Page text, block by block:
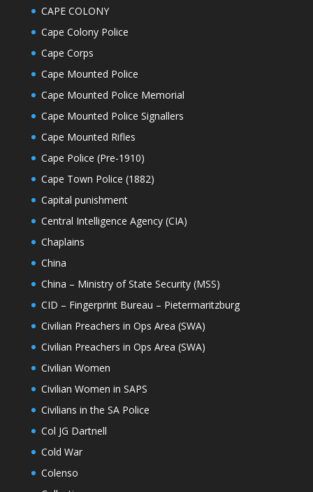
CAPE COLONY
Cape Colony Police
Cape Corps
Cape Mounted Police
Cape Mounted Police Memorial
Cape Mounted Police Signallers
Cape Mounted Rifles
Cape Police (Pre-1910)
Cape Town Police (1882)
Capital punishment
Central Intelligence Agency (CIA)
Chaplains
China
China – Ministry of State Security (MSS)
CID – Fingerprint Bureau – Pietermaritzburg
Civilian Preachers in Ops Area (SWA)
Civilian Preachers in Ops Area (SWA)
Civilian Women
Civilian Women in SAPS
Civilians in the SA Police
Col JG Dartnell
Cold War
Colenso